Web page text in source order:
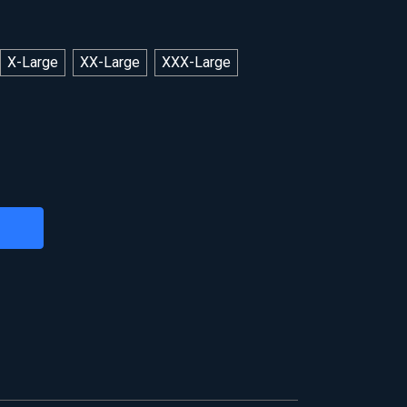
X-Large XX-Large XXX-Large